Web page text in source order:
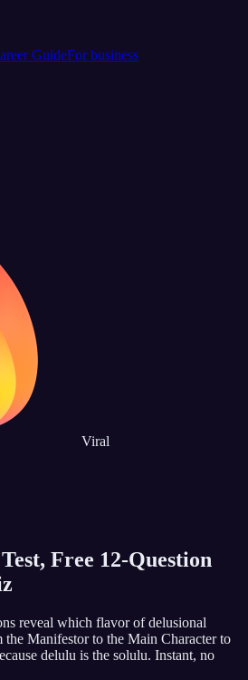
GuideFor business
Viral
Free 12-Question
reveal which flavor of delusional
Manifestor to the Main Character to
delulu is the solulu. Instant, no